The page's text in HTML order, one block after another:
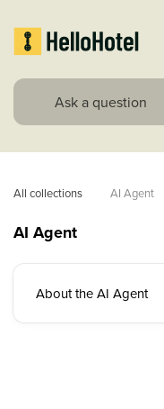
All collections AI Agent
AI Agent
About the AI Agent